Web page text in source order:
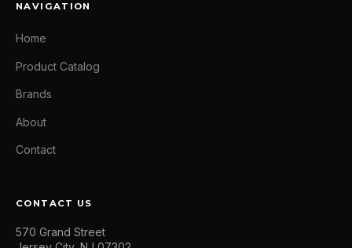
NAVIGATION
Home
Product Catalog
Brands
About
Contact
CONTACT US
570 Grand Street